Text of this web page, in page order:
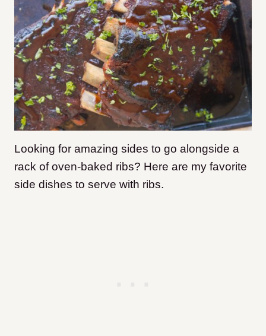
Looking for amazing sides to go alongside a
rack of oven-baked ribs? Here are my favorite
side dishes to serve with ribs.